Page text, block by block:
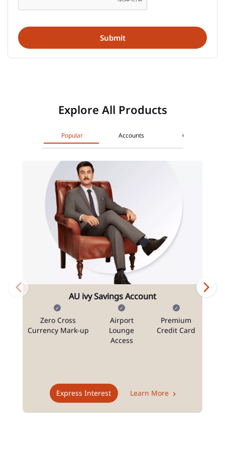
Explore All Products
Popular Accounts Cards
AU ivy Savings Account
Zero Cross
Currency Mark-up
Airport
Lounge
Access
Premium
Credit Card
Express Interest Learn More